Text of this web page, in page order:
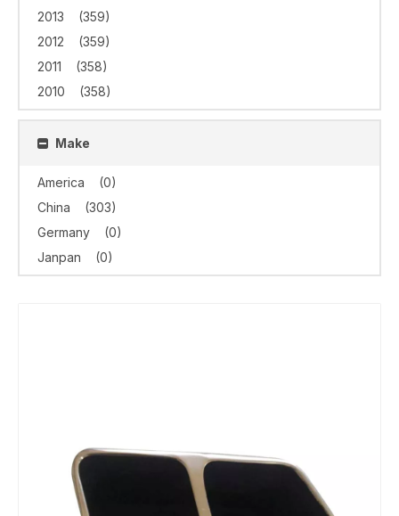
2013
(359)
2012
(359)
2011
(358)
2010
(358)
Make
America
(0)
China
(303)
Germany
(0)
Janpan
(0)